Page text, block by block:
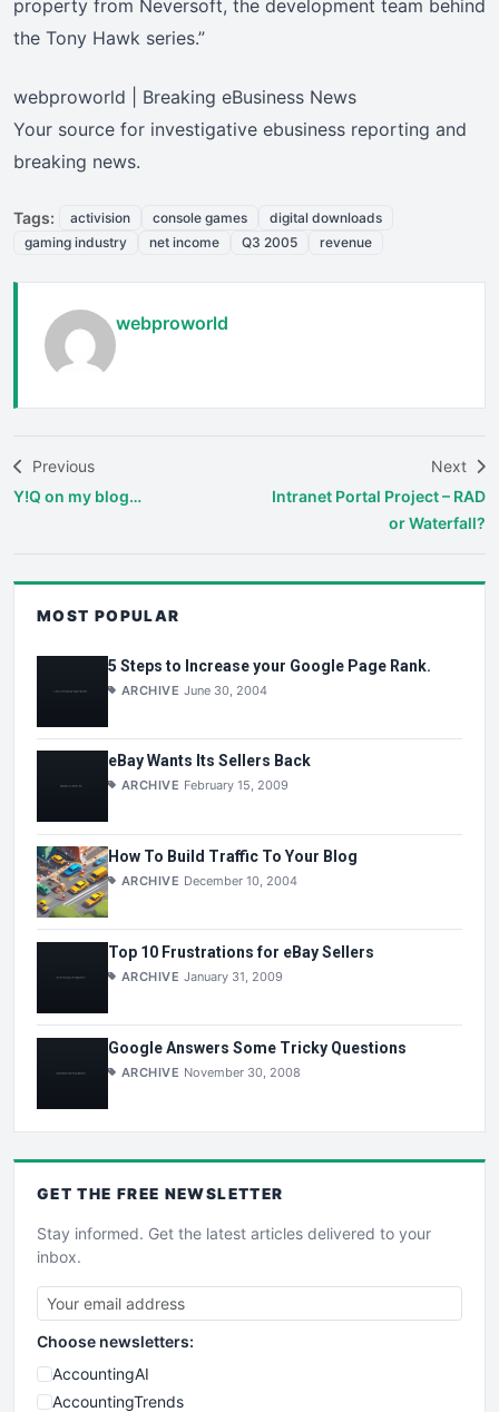
property from Neversoft, the development team behind
the Tony Hawk series.”
webproworld | Breaking eBusiness News
Your source for investigative ebusiness reporting and
breaking news.
Tags: activision console games
digital downloads
gaming industry
net income Q3 2005 revenue
webproworld
Previous
Y!Q on my blog…
Next
Intranet Portal Project – RAD
or Waterfall?
MOST POPULAR
5 Steps to Increase your Google Page Rank.
ARCHIVE June 30, 2004
eBay Wants Its Sellers Back
ARCHIVE February 15, 2009
How To Build Traffic To Your Blog
ARCHIVE December 10, 2004
Top 10 Frustrations for eBay Sellers
ARCHIVE January 31, 2009
Google Answers Some Tricky Questions
ARCHIVE November 30, 2008
GET THE FREE NEWSLETTER
Stay informed. Get the latest articles delivered to your
inbox.
Choose newsletters:
AccountingAI
AccountingTrends